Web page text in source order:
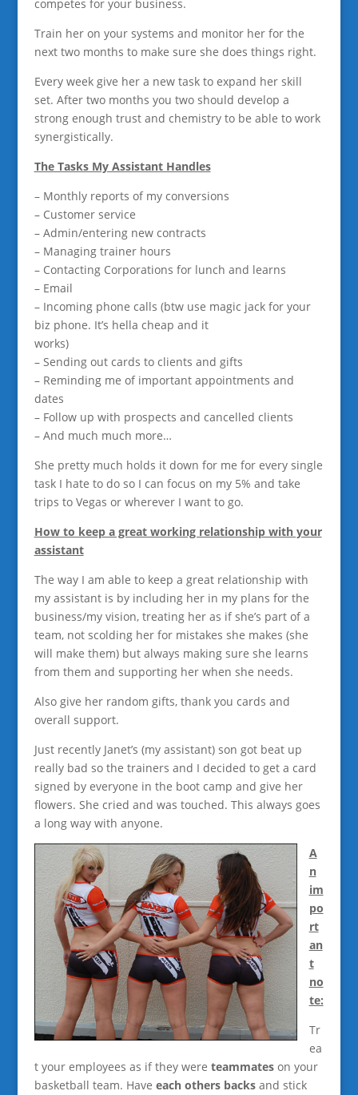
competes for your business.
Train her on your systems and monitor her for the
next two months to make sure she does things right.
Every week give her a new task to expand her skill
set. After two months you two should develop a
strong enough trust and chemistry to be able to work
synergistically.
The Tasks My Assistant Handles
– Monthly reports of my conversions
– Customer service
– Admin/entering new contracts
– Managing trainer hours
– Contacting Corporations for lunch and learns
– Email
– Incoming phone calls (btw use magic jack for your
biz phone. It’s hella cheap and it
works)
– Sending out cards to clients and gifts
– Reminding me of important appointments and
dates
– Follow up with prospects and cancelled clients
– And much much more…
She pretty much holds it down for me for every single
task I hate to do so I can focus on my 5% and take
trips to Vegas or wherever I want to go.
How to keep a great working relationship with your
assistant
The way I am able to keep a great relationship with
my assistant is by including her in my plans for the
business/my vision, treating her as if she’s part of a
team, not scolding her for mistakes she makes (she
will make them) but always making sure she learns
from them and supporting her when she needs.
Also give her random gifts, thank you cards and
overall support.
Just recently Janet’s (my assistant) son got beat up
really bad so the trainers and I decided to get a card
signed by everyone in the boot camp and give her
flowers. She cried and was touched. This always goes
a long way with anyone.
A
n
im
po
rt
an
t
no
te:
Tr
ea
t your employees as if they were teammateson your
basketball team. Have each others backsand stick